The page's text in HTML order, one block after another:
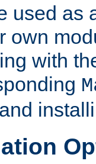
used as
own
with